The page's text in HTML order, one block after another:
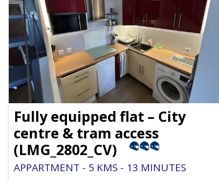
Fully equipped flat – City
centre & tram access
(LMG_2802_CV)
APPARTMENT 5 KMS 13 MINUTES